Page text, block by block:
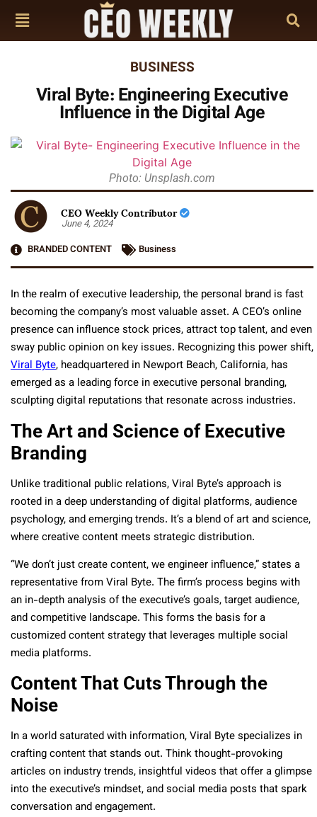
BUSINESS
Viral Byte: Engineering Executive
Influence in the Digital Age
Photo: Unsplash.com
CEO Weekly Contributor
June 4, 2024
BRANDED CONTENT
Business
In the realm of executive leadership, the personal brand is fast
becoming the company’s most valuable asset. A CEO’s online
presence can influence stock prices, attract top talent, and even
sway public opinion on key issues. Recognizing this power shift,
Viral Byte, headquartered in Newport Beach, California, has
emerged as a leading force in executive personal branding,
sculpting digital reputations that resonate across industries.
The Art and Science of Executive
Branding
Unlike traditional public relations, Viral Byte’s approach is
rooted in a deep understanding of digital platforms, audience
psychology, and emerging trends. It’s a blend of art and science,
where creative content meets strategic distribution.
“We don’t just create content, we engineer influence,” states a
representative from Viral Byte. The firm’s process begins with
an in-depth analysis of the executive’s goals, target audience,
and competitive landscape. This forms the basis for a
customized content strategy that leverages multiple social
media platforms.
Content That Cuts Through the
Noise
In a world saturated with information, Viral Byte specializes in
crafting content that stands out. Think thought-provoking
articles on industry trends, insightful videos that offer a glimpse
into the executive’s mindset, and social media posts that spark
conversation and engagement.